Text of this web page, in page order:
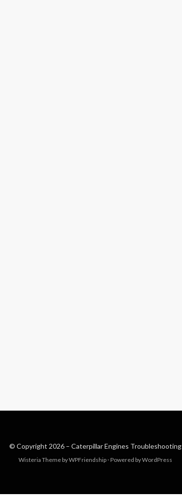
© Copyright 2026 – Caterpillar Engines Troubleshooting
Wisteria Theme byWPFriendship ⋅ Powered byWordPress